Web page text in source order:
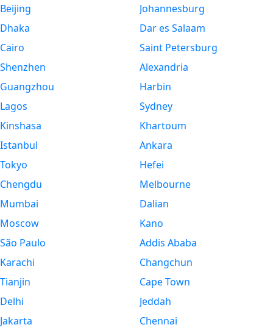
Beijing
Dhaka
Cairo
Shenzhen
Guangzhou
Lagos
Kinshasa
Istanbul
Tokyo
Chengdu
Mumbai
Moscow
São Paulo
Karachi
Tianjin
Delhi
Jakarta
Johannesburg
Dar es Salaam
Saint Petersburg
Alexandria
Harbin
Sydney
Khartoum
Ankara
Hefei
Melbourne
Dalian
Kano
Addis Ababa
Changchun
Cape Town
Jeddah
Chennai